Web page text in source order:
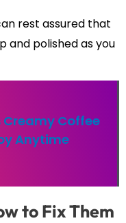
rest assured that
and polished as you
Creamy Coffee
Anytime
to Fix Them